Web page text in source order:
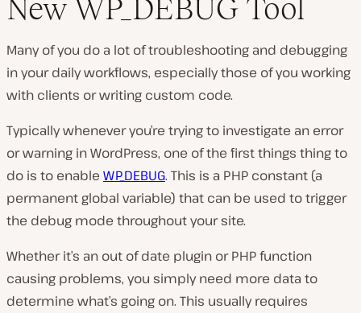
New WP_DEBUG Tool
Many of you do a lot of troubleshooting and debugging
in your daily workflows, especially those of you working
with clients or writing custom code.
Typically whenever you’re trying to investigate an error
or warning in WordPress, one of the first things thing to
do is to enable WP_DEBUG. This is a PHP constant (a
permanent global variable) that can be used to trigger
the debug mode throughout your site.
Whether it’s an out of date plugin or PHP function
causing problems, you simply need more data to
determine what’s going on. This usually requires